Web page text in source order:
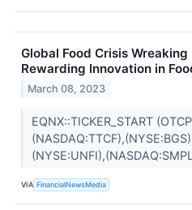
Global Food Crisis
Rewarding Innovation in
March 08, 2023
EQNX::TICKER_START
VIA FinancialNewsMedia